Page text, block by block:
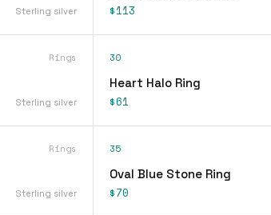
Sterling silver $113
Rings
Sterling silver
30
Heart Halo Ring
$61
Rings
Sterling silver
35
Oval Blue Stone Ring
$70